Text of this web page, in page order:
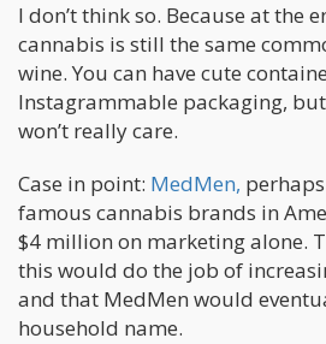
I don’t think so. Because at the
cannabis is still the same
wine. You can have cute
Instagrammable packaging,
won’t really care.
Case in point: MedMen,
famous cannabis brands in
$4 million on marketing alone.
this would do the job of
and that MedMen would
household name.